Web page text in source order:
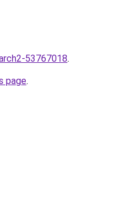
53767018.
page.